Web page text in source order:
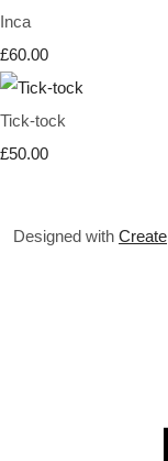
Inca
£60.00
Tick-tock
£50.00
Designed with Create